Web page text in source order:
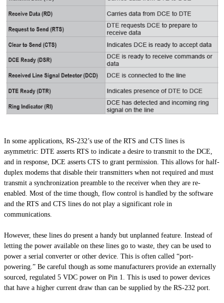
In some applications, RS-232’s use of the RTS and CTS lines is
asymmetric: DTE asserts RTS to indicate a desire to transmit to the DCE,
and in response, DCE asserts CTS to grant permission. This allows for half-
duplex modems that disable their transmitters when not required and must
transmit a synchronization preamble to the receiver when they are re-
enabled. Most of the time though, flow control is handled by the software
and the RTS and CTS lines do not play a significant role in
communications.
However, these lines do present a handy but unplanned feature. Instead of
letting the power available on these lines go to waste, they can be used to
power a serial converter or other device. This is often called “port-
powering.” Be careful though as some manufacturers provide an externally
sourced, regulated 5 VDC power on Pin 1. This is used to power devices
that have a higher current draw than can be supplied by the RS-232 port.